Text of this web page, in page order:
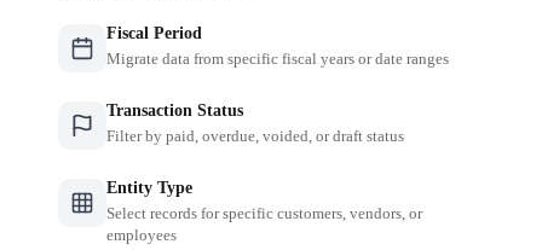
Fiscal Period
Migrate data from specific fiscal years or date ranges
Transaction Status
Filter by paid, overdue, voided, or draft status
Entity Type
Select records for specific customers, vendors, or
employees